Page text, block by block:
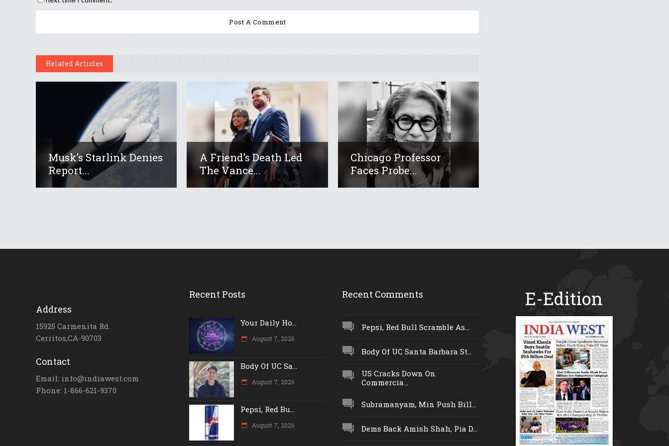
Related Articles
Musk’s Starlink Denies
Report...
A Friend’s Death Led
The Vance...
Chicago Professor
Faces Probe...
Address
15925 Carmenita Rd.
Cerritos,CA-90703
Contact
Email: info@indiawest.com
Phone: 1-866-621-9370
Recent Posts
Your Daily Ho...
August 7, 2026
Body Of UC Sa...
August 7, 2026
Pepsi, Red Bu...
August 7, 2026
Recent Comments
Pepsi, Red Bull Scramble As...
Body Of UC Santa Barbara St...
US Cracks Down On
Commercia...
Subramanyam, Min Push Bill...
Dems Back Amish Shah, Pia D...
E-Edition